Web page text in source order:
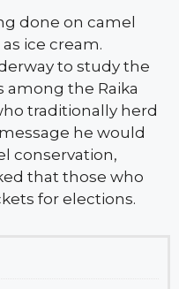
done on camel
ice cream.
to study the
among the Raika
traditionally herd
he would
conservation,
that those who
for elections.